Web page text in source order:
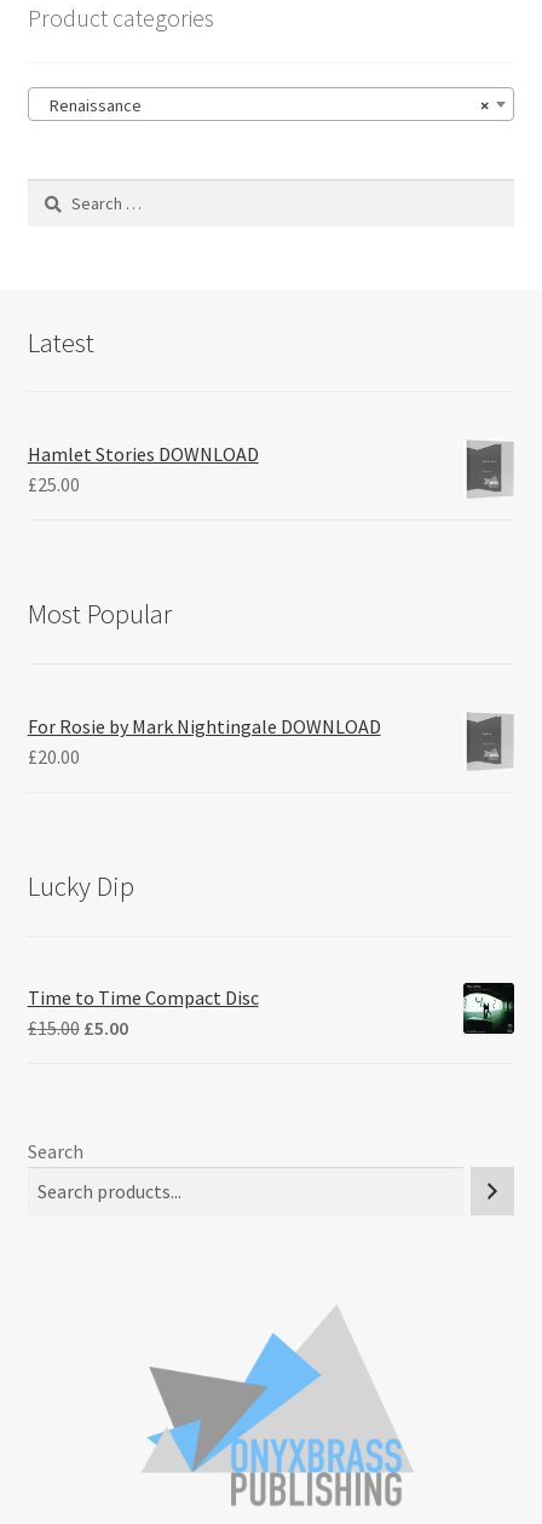
Product categories
×
Renaissance
Search
Latest
Hamlet Stories DOWNLOAD
£25.00
Most Popular
For Rosie by Mark Nightingale DOWNLOAD
£20.00
Lucky Dip
Time to Time Compact Disc
£15.00 Original
£5.00Current
Search